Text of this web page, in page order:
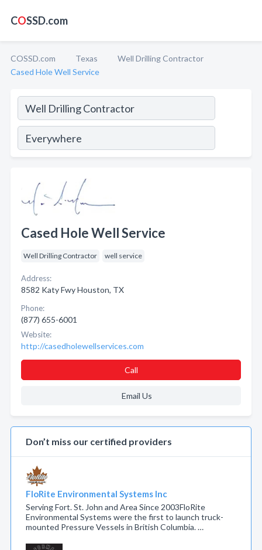
COSSD.com
COSSD.com Texas
Well Drilling Contractor
Cased Hole Well Service
Cased Hole Well Service
Well Drilling Contractor well service
Address:
8582 Katy Fwy Houston, TX
Phone:
(877) 655-6001
Website:
http://casedholewellservices.com
Call
Email Us
Don’t miss our certified providers
FloRite Environmental Systems Inc
Serving Fort. St. John and Area Since 2003FloRite
Environmental Systems were the first to launch truck-
mounted Pressure Vessels in British Columbia. …